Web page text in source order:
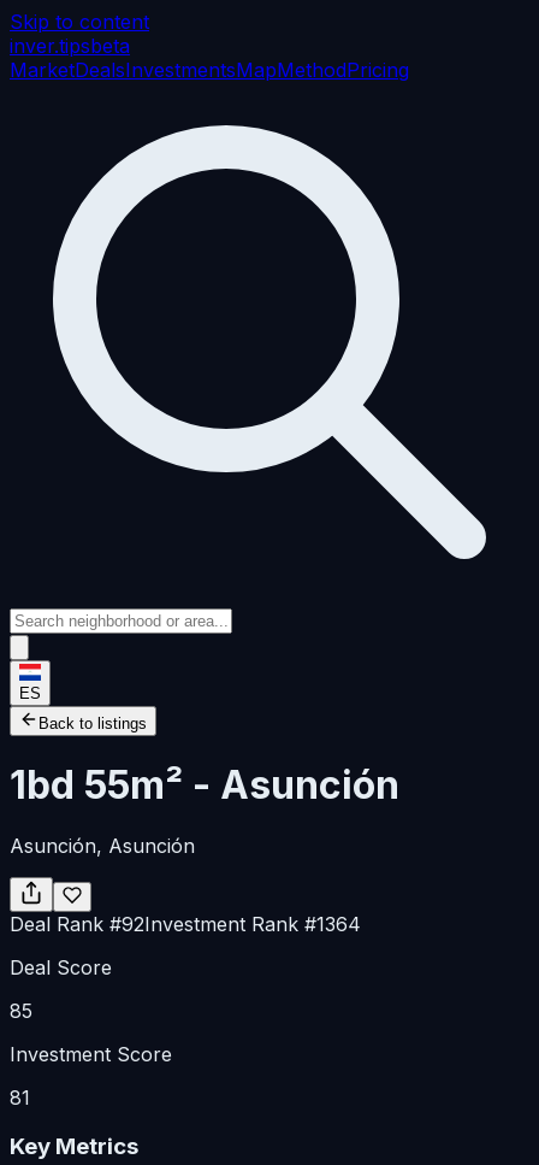
Skip to content
inver.tipsbeta
MarketDealsInvestmentsMapMethodPricing
ES
Back to listings
1bd 55m² - Asunción
Asunción, Asunción
Deal Rank #92Investment Rank #1364
Deal Score
85
Investment Score
81
Key Metrics